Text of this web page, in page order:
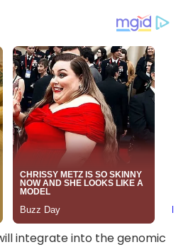
integrate into the genomic